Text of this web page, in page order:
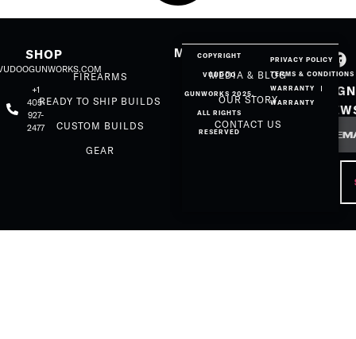
+1
405-
927-
2477
SHOP
FIREARMS
READY TO SHIP BUILDS
CUSTOM BUILDS
GEAR
MORE
MEDIA & BLOG
OUR STORY
CONTACT US
COPYRIGHT
VUUDOO
GUNWORKS 2025.
ALL RIGHTS
RESERVED
PRIVACY POLICY
TERMS & CONDITIONS
WARRANTY
WARRANTY